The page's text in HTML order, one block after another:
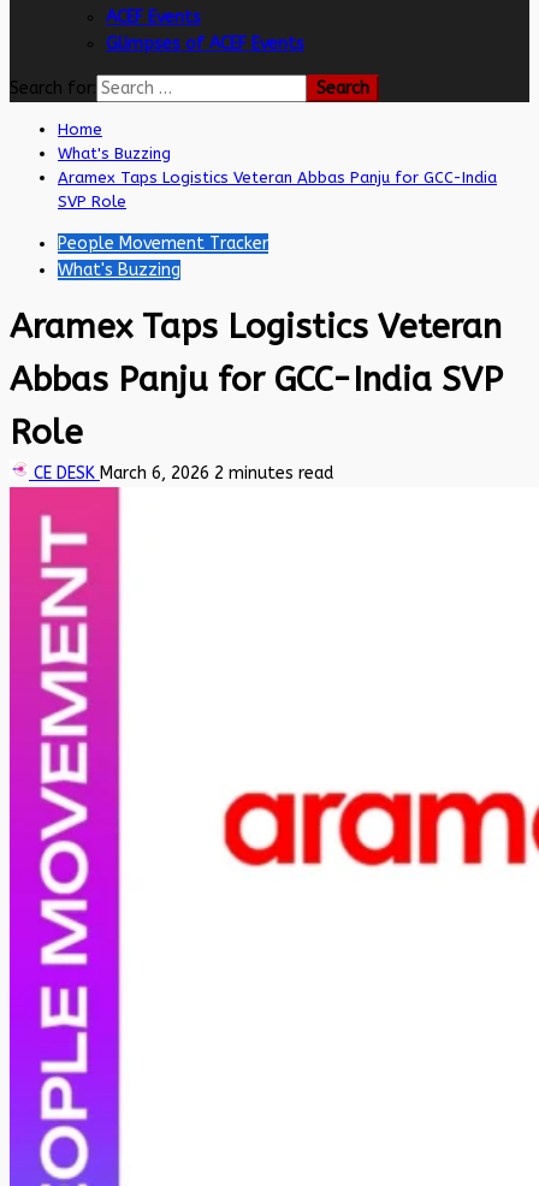
ACEF Events
Glimpses of ACEF Events
Search for:
Home
What's Buzzing
Aramex Taps Logistics Veteran Abbas Panju for GCC-India
SVP Role
People Movement Tracker
What's Buzzing
Aramex Taps Logistics Veteran
Abbas Panju for GCC-India SVP
Role
CE DESK March 6, 2026 2 minutes read